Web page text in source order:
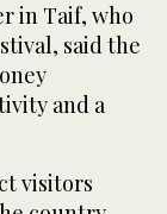
in Taif, who
said the
and a
visitors